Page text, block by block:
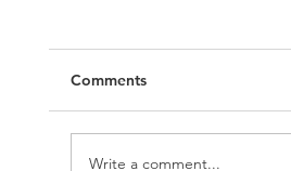
Comments
Write a comment...